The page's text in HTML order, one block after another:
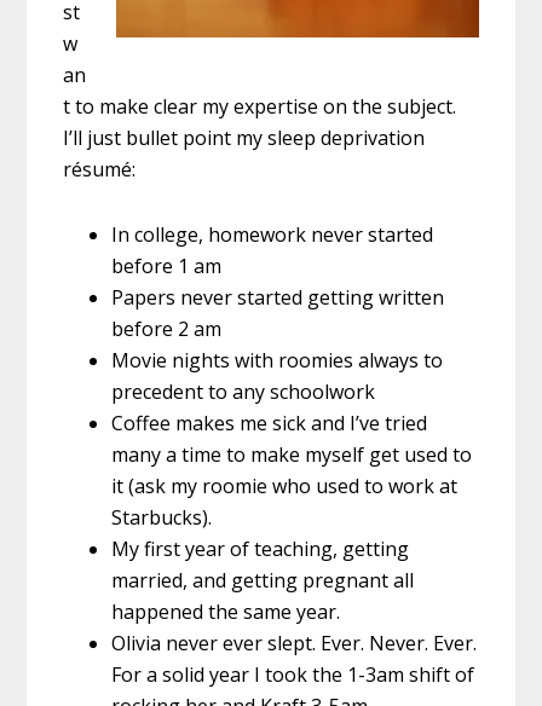
st
w
an
t to make clear my expertise on the subject.
I’ll just bullet point my sleep deprivation
résumé:
In college, homework never started
before 1 am
Papers never started getting written
before 2 am
Movie nights with roomies always to
precedent to any schoolwork
Coffee makes me sick and I’ve tried
many a time to make myself get used to
it (ask my roomie who used to work at
Starbucks).
My first year of teaching, getting
married, and getting pregnant all
happened the same year.
Olivia never ever slept. Ever. Never. Ever.
For a solid year I took the 1-3am shift of